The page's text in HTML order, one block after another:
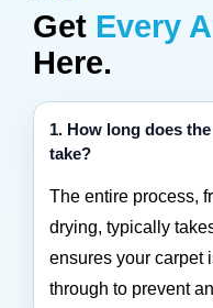
Get Every
Here.
1. How long does
take?
The entire process,
drying, typically
ensures your carpet
through to prevent